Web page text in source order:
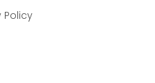
Policy